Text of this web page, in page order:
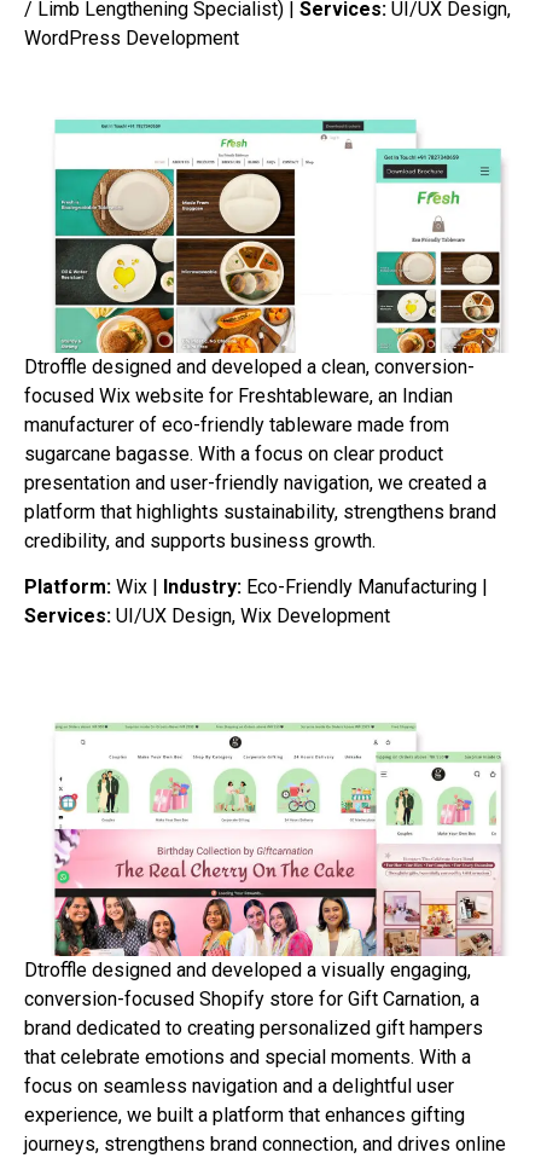
/ Limb Lengthening Specialist) | Services: UI/UX Design,
WordPress Development
Dtroffle designed and developed a clean, conversion-
focused Wix website for Freshtableware, an Indian
manufacturer of eco-friendly tableware made from
sugarcane bagasse. With a focus on clear product
presentation and user-friendly navigation, we created a
platform that highlights sustainability, strengthens brand
credibility, and supports business growth.
Platform: Wix | Industry: Eco-Friendly Manufacturing |
Services: UI/UX Design, Wix Development
Dtroffle designed and developed a visually engaging,
conversion-focused Shopify store for Gift Carnation, a
brand dedicated to creating personalized gift hampers
that celebrate emotions and special moments. With a
focus on seamless navigation and a delightful user
experience, we built a platform that enhances gifting
journeys, strengthens brand connection, and drives online